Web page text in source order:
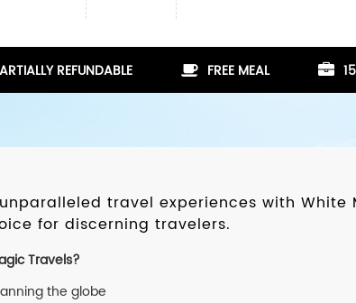
REFUNDABLE FREE MEAL
travel experiences with
for discerning travelers.
Travels?
the globe